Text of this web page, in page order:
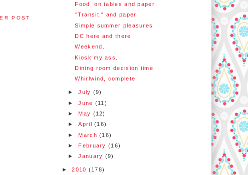
POST
Food, on tables and paper
"Transit," and paper
Simple summer pleasures
DC here and there
Weekend.
Kiosk my ass.
Dining room decision time
Whirlwind, complete
►July (9)
►June (11)
► May (12)
►April(16)
► March(16)
► February(16)
►January (9)
►2010 (178)